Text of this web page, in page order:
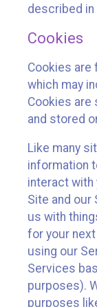
described in
Cookies
Cookies are
which may
Cookies are
and stored
Like many
information
interact with
Site and our
us with
for your
using our
Services
purposes).
purposes